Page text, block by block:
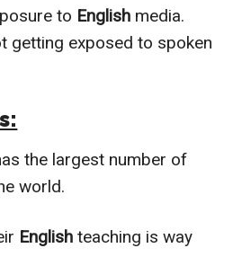
to English media.
getting exposed to spoken
the largest number of
world.
English teaching is way